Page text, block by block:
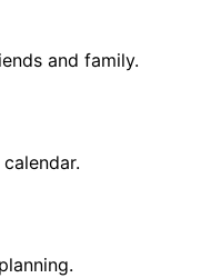
and family.